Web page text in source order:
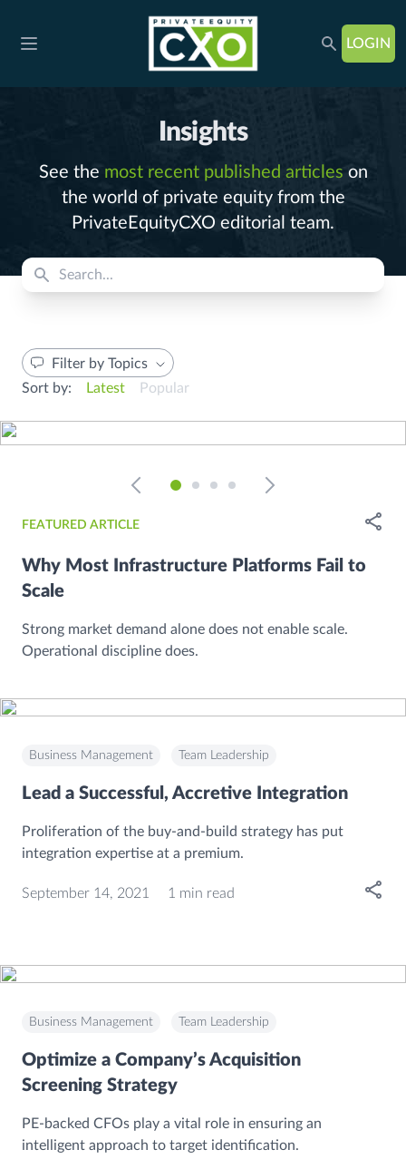
Open main menu
LOGIN
Insights
See the most recent published articles on
the world of private equity from the
PrivateEquityCXO editorial team.
Filter by Topics
Sort by:
Latest Popular
FEATURED ARTICLE
Why Most Infrastructure Platforms Fail to
Scale
Strong market demand alone does not enable scale.
Operational discipline does.
Business Management Team Leadership
Lead a Successful, Accretive Integration
Proliferation of the buy-and-build strategy has put
integration expertise at a premium.
September 14, 2021 1 min read
Business Management Team Leadership
Optimize a Company’s Acquisition
Screening Strategy
PE-backed CFOs play a vital role in ensuring an
intelligent approach to target identification.